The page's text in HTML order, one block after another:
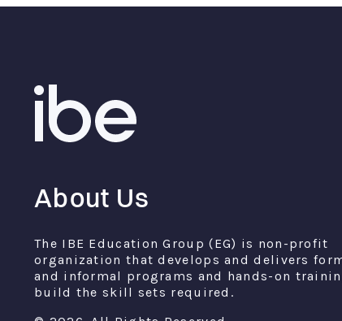
About Us
The IBE Education Group (EG) is non-profit
organization that develops and delivers
and informal programs and hands-on
build the skill sets required.